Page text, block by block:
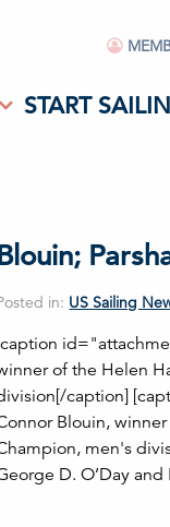
START
in: US Sailing
of the Helen
caption]
Blouin,
men's
D. O’Day